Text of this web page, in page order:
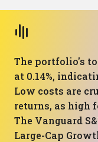
The portfolio's
at 0.14%,
Low costs are
returns, as high
The Vanguard
Large-Cap